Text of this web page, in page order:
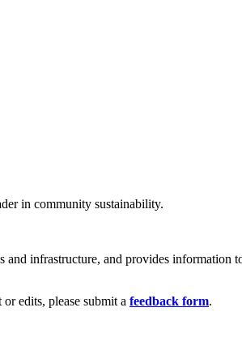
in community sustainability.
infrastructure, and provides information
edits, please submit a feedback form.